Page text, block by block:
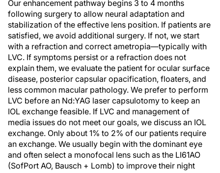
Our enhancement pathway begins 3 to 4 months
following surgery to allow neural adaptation and
stabilization of the effective lens position. If patients are
satisfied, we avoid additional surgery. If not, we start
with a refraction and correct ametropia—typically with
LVC. If symptoms persist or a refraction does not
explain them, we evaluate the patient for ocular surface
disease, posterior capsular opacification, floaters, and
less common macular pathology. We prefer to perform
LVC before an Nd:YAG laser capsulotomy to keep an
IOL exchange feasible. If LVC and management of
media issues do not meet our goals, we discuss an IOL
exchange. Only about 1% to 2% of our patients require
an exchange. We usually begin with the dominant eye
and often select a monofocal lens such as the LI61AO
(SofPort AO, Bausch + Lomb) to improve their night